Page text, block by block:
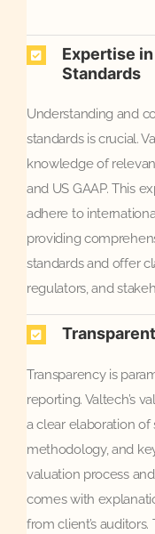
Expertise
Standards
Understanding and
standards is crucial.
knowledge of
and US GAAP. This
adhere to
providing
standards and offer
regulators, and
Transparency is
reporting. Valtech’s
a clear elaboration
methodology, and
valuation process
comes with
from client’s